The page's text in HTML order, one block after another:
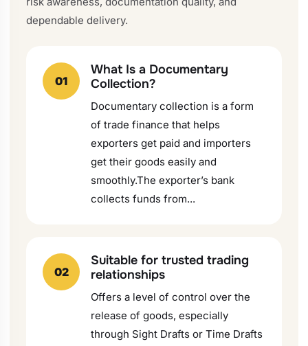
dependable delivery.
01
What Is a Documentary
Collection?
Documentary collection is a form
of trade finance that helps
exporters get paid and importers
get their goods easily and
smoothly.The exporter’s bank
collects funds from...
02
Suitable for trusted trading
relationships
Offers a level of control over the
release of goods, especially
through Sight Drafts or Time Drafts